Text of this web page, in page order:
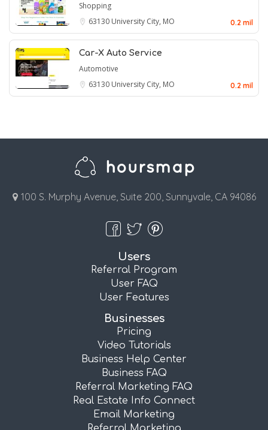
Shopping
63130 University City, MO 0.2 mil
Car-X Auto Service
Automotive
63130 University City, MO 0.2 mil
100 S. Murphy Avenue, Suite 200, Sunnyvale, CA 94086
Users
Referral Program
User FAQ
User Features
Businesses
Pricing
Video Tutorials
Business Help Center
Business FAQ
Referral Marketing FAQ
Real Estate Info Connect
Email Marketing